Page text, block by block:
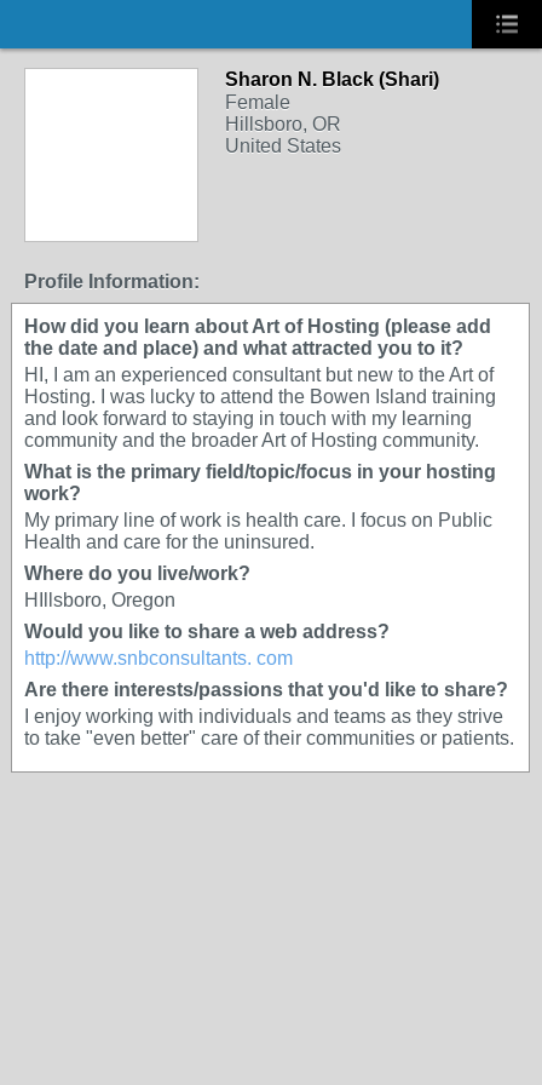
Sharon N. Black (Shari)
Female
Hillsboro, OR
United States
Profile Information:
How did you learn about Art of Hosting (please add
the date and place) and what attracted you to it?
HI, I am an experienced consultant but new to the Art of
Hosting. I was lucky to attend the Bowen Island training
and look forward to staying in touch with my learning
community and the broader Art of Hosting community.
What is the primary field/topic/focus in your hosting
work?
My primary line of work is health care. I focus on Public
Health and care for the uninsured.
Where do you live/work?
HIllsboro, Oregon
Would you like to share a web address?
http://www.snbconsultants. com
Are there interests/passions that you'd like to share?
I enjoy working with individuals and teams as they strive
to take "even better" care of their communities or patients.